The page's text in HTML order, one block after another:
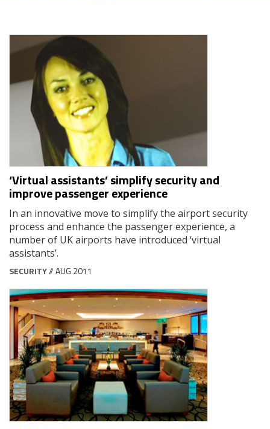
‘Virtual assistants’ simplify security and
improve passenger experience
In an innovative move to simplify the airport security
process and enhance the passenger experience, a
number of UK airports have introduced ‘virtual
assistants’.
SECURITY// AUG 2011